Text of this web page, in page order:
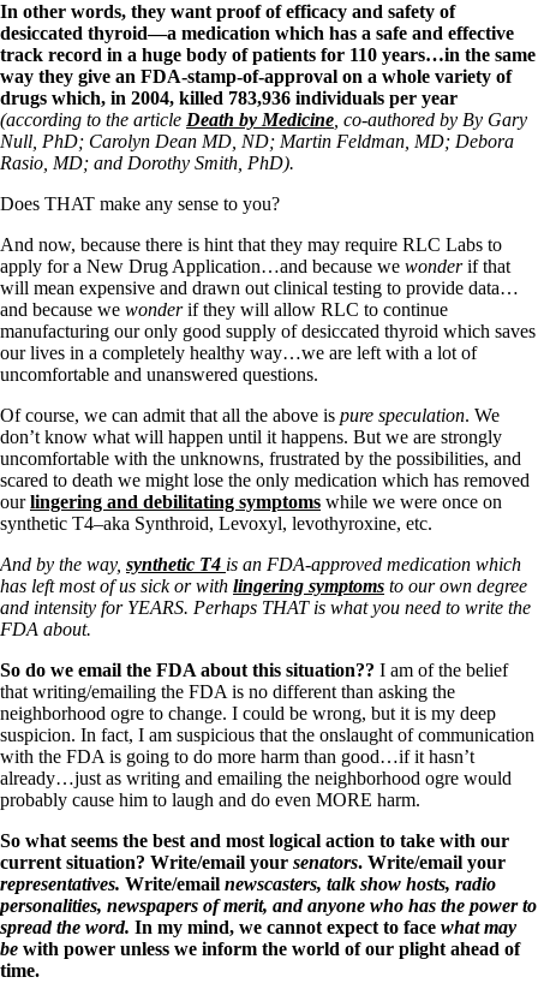
In other words, they want proof of efficacy and safety of
desiccated thyroid—a medication which has a safe and effective
track record in a huge body of patients for 110 years…in the same
way they give an FDA-stamp-of-approval on a whole variety of
drugs which, in 2004, killed 783,936 individuals per year
(according to the article Death by Medicine , co-authored by By Gary
Null, PhD; Carolyn Dean MD, ND; Martin Feldman, MD; Debora
Rasio, MD; and Dorothy Smith, PhD).
Does THAT make any sense to you?
And now, because there is hint that they may require RLC Labs to
apply for a New Drug Application…and because we wonderif that
will mean expensive and drawn out clinical testing to provide data…
and because we wonderif they will allow RLC to continue
manufacturing our only good supply of desiccated thyroid which saves
our lives in a completely healthy way…we are left with a lot of
uncomfortable and unanswered questions.
Of course, we can admit that all the above is pure speculation. We
don’t know what will happen until it happens. But we are strongly
uncomfortable with the unknowns, frustrated by the possibilities, and
scared to death we might lose the only medication which has removed
ourlingering and debilitating symptoms while we were once on
synthetic T4–aka Synthroid, Levoxyl, levothyroxine, etc.
And by the way, synthetic T4 is an FDA-approved medication which
has left most of us sick or with lingering symptoms to our own degree
and intensity for YEARS. Perhaps THAT is what you need to write the
FDA about.
So do we email the FDA about this situation?? I am of the belief
that writing/emailing the FDA is no different than asking the
neighborhood ogre to change. I could be wrong, but it is my deep
suspicion. In fact, I am suspicious that the onslaught of communication
with the FDA is going to do more harm than good…if it hasn’t
already…just as writing and emailing the neighborhood ogre would
probably cause him to laugh and do even MORE harm.
So what seems the best and most logical action to take with our
current situation? Write/email your senators. Write/email your
representatives. Write/email newscasters, talk show hosts, radio
personalities, newspapers of merit, and anyone who has the power to
spread the word. In my mind, we cannot expect to face what may
be with power unless we inform the world of our plight ahead of
time.